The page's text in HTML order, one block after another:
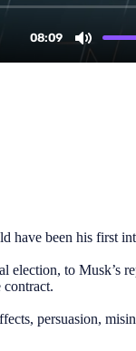
been his first
election, to Musk’s
persuasion,